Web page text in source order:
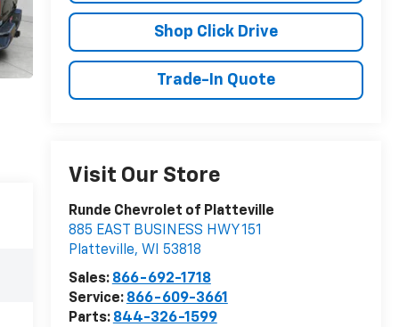
Shop Click Drive
Trade-In Quote
Visit Our Store
Runde Chevrolet of Platteville
885 EAST BUSINESS HWY 151
Platteville, WI
53818
Sales: 866-692-1718
Service: 866-609-3661
Parts: 844-326-1599